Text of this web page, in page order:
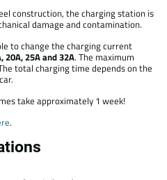
construction, the charging station is
damage and contamination.
to change the charging current
20A, 25A and 32A. The maximum
total charging time depends on the
take approximately 1 week!
.